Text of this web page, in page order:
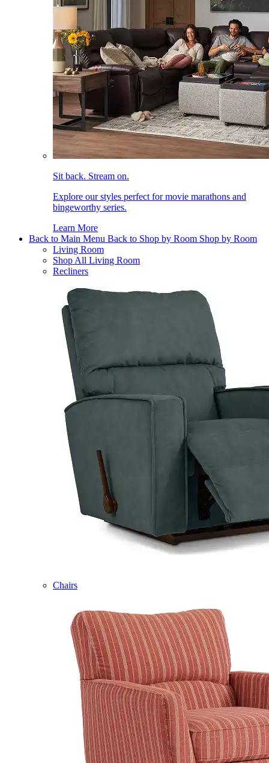
Sit back. Stream on.
Explore our styles perfect for movie marathons and
bingeworthy series.
Learn More
Back to Main Menu Back to Shop by Room Shop by Room
Living Room
Shop All Living Room
Recliners
Chairs